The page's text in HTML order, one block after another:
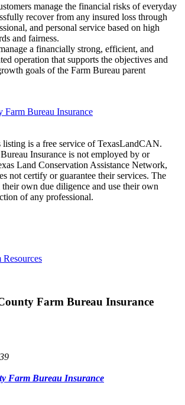
manage the financial risks of everyday
recover from any insured loss through
and personal service based on high
and fairness.
a financially strong, efficient, and
operation that supports the objectives and
goals of the Farm Bureau parent
Farm Bureau Insurance
listing is a free service of TexasLandCAN.
Insurance is not employed by or
Land Conservation Assistance Network,
not certify or guarantee their services. The
own due diligence and use their own
of any professional.
Resources
Farm Bureau Insurance
Farm Bureau Insurance